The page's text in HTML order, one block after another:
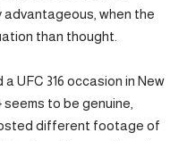
advantageous, when the
than thought.
UFC 316 occasion in New
to be genuine,
different footage of